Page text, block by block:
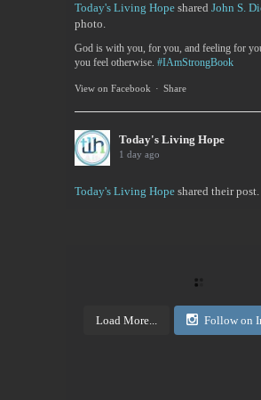
Today's Living Hopeshared John S.
photo.
God is with you, for you, and feeling for
you feel otherwise. #IAmStrongBook
View on Facebook · Share
Today's Living Hope
1 day ago
Today's Living Hopeshared their post.
training to the Buffalo area. You can be
Share
Load More... Follow on